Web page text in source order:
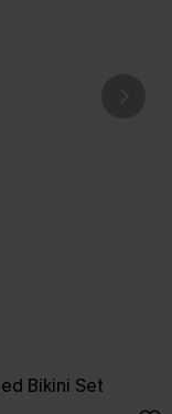
Bikini Set